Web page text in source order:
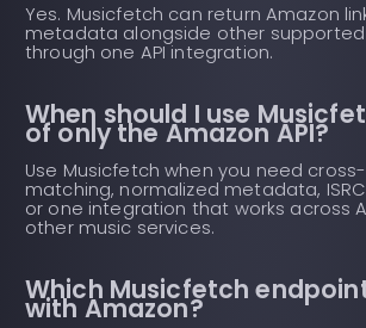
Yes. Musicfetch can return Amazon
metadata alongside other supported
through one API integration.
When should I use
of only the Amazon API?
Use Musicfetch when you need
matching, normalized metadata, ISRC
or one integration that works across
other music services.
Which Musicfetch
with Amazon?